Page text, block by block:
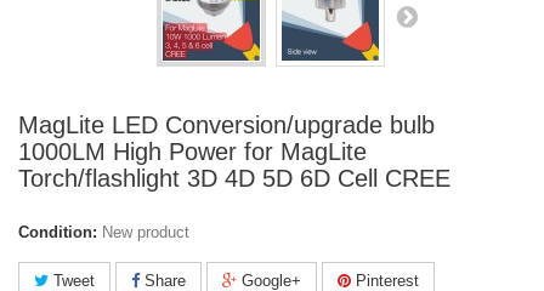
MagLite LED Conversion/upgrade bulb
1000LM High Power for MagLite
Torch/flashlight 3D 4D 5D 6D Cell CREE
Condition: New product
Tweet Share Google+ Pinterest